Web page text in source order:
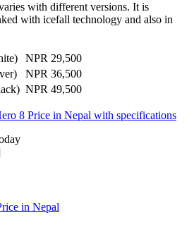
with different versions. It is
with icefall technology and also in
NPR 29,500
NPR 36,500
NPR 49,500
8 Price in Nepal with specifications